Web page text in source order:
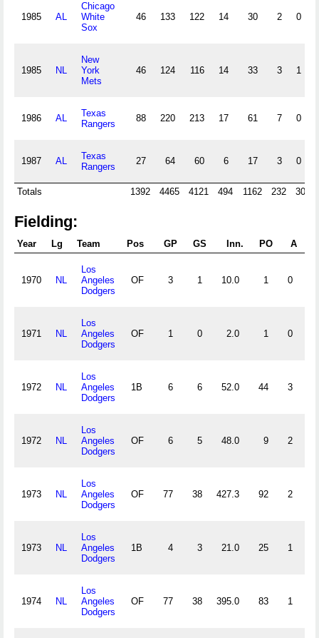
1985 AL
Chicago
White
Sox
46 133 122 14 30 2 0
1985 NL
New
York
Mets
46 124 116 14 33 3 1
1986 AL
Texas
Rangers
88 220 213 17 61 7 0
1987 AL
Texas
Rangers
27 64 60 6 17 3 0
Totals 1392 4465 4121 494 1162 232 30
Fielding:
Year Lg Team Pos GP GS Inn. PO A
1970 NL
Los
Angeles
Dodgers
OF 3 1 10.0 1 0
1971 NL
Los
Angeles
Dodgers
OF 1 0 2.0 1 0
1972 NL
Los
Angeles
Dodgers
1B 6 6 52.0 44 3
1972 NL
Los
Angeles
Dodgers
OF 6 5 48.0 9 2
1973 NL
Los
Angeles
Dodgers
OF 77 38 427.3 92 2
1973 NL
Los
Angeles
Dodgers
1B 4 3 21.0 25 1
1974 NL
Los
Angeles
Dodgers
OF 77 38 395.0 83 1